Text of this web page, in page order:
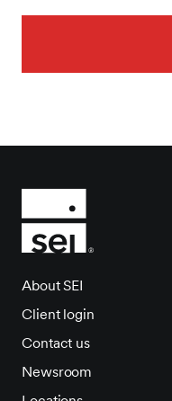
About SEI
Client login
Contact us
Newsroom